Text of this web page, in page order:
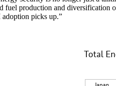
fuel production and diversification
picks up.”
Total